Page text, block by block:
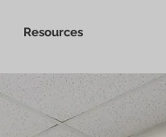
Resources